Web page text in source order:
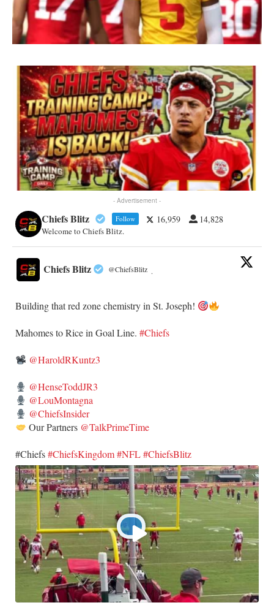
- Advertisement -
Chiefs Blitz Follow 16,959 14,828
Welcome to Chiefs Blitz.
Chiefs Blitz @ChiefsBlitz ·
Building that red zone chemistry in St. Joseph!
​Mahomes to Rice in Goal Line. #Chiefs
@HaroldRKuntz3
@HenseToddJR3
@LouMontagna
@ChiefsInsider
Our Partners @TalkPrimeTime
​#Chiefs#ChiefsKingdom#NFL#ChiefsBlitz